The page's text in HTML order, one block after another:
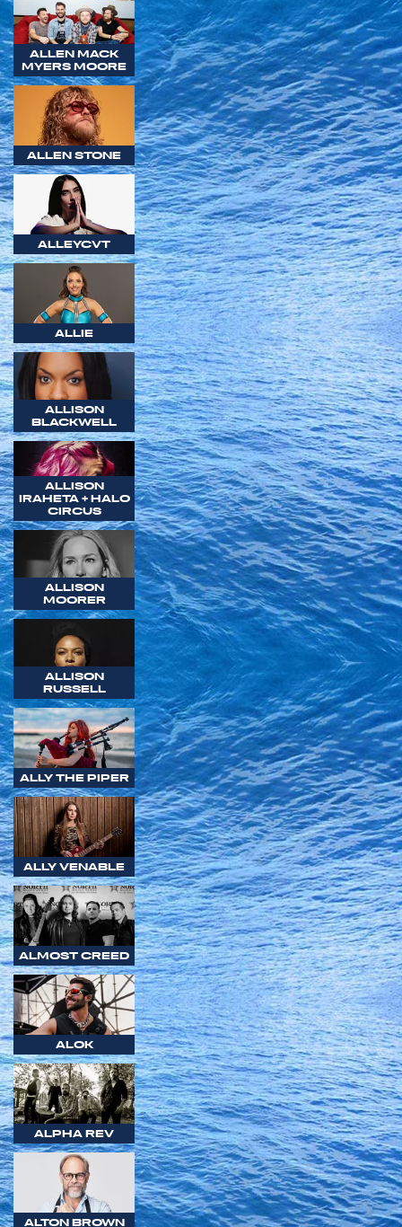
ALLEN MACK
MYERS MOORE
ALLEN STONE
ALLEYCVT
ALLIE
ALLISON
BLACKWELL
ALLISON
IRAHETA + HALO
CIRCUS
ALLISON
MOORER
ALLISON
RUSSELL
ALLY THE PIPER
ALLY VENABLE
ALMOST CREED
ALOK
ALPHA REV
ALTON BROWN